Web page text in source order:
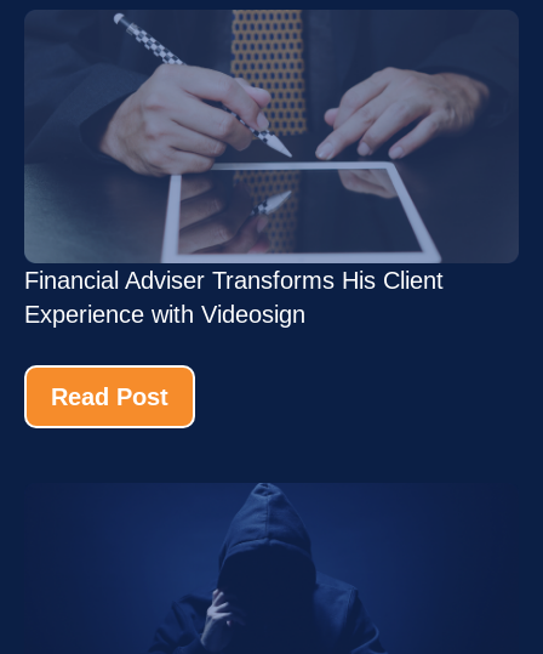
Financial Adviser Transforms His Client
Experience with Videosign
Read Post